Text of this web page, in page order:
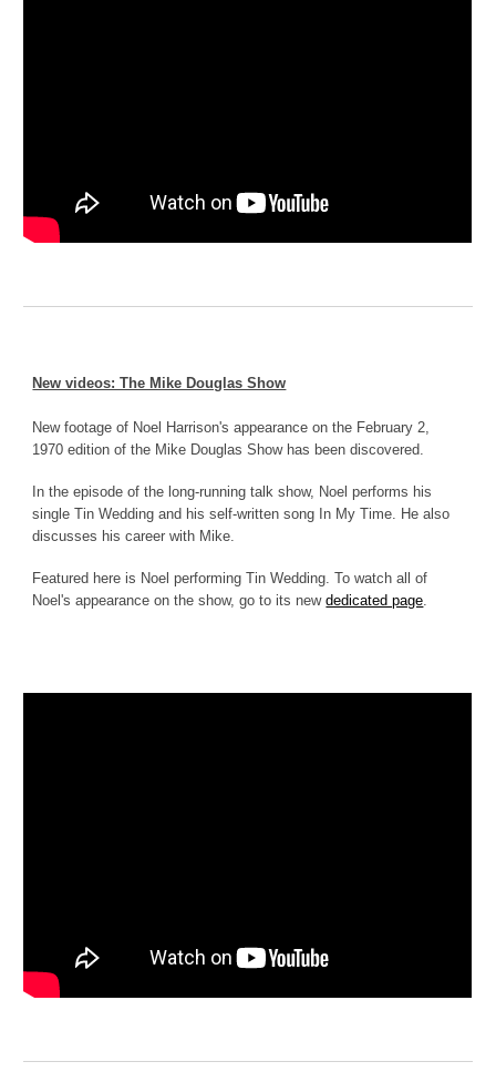
New videos: The Mike Douglas Show
New footage of Noel Harrison's appearance on the February 2,
1970 edition of the Mike Douglas Show has been discovered.
In the episode of the long-running talk show, Noel performs his
single Tin Wedding and his self-written song In My Time. He also
discusses his career with Mike.
Featured here is Noel performing Tin Wedding. To watch all of
Noel's appearance on the show, go to its newdedicated page.